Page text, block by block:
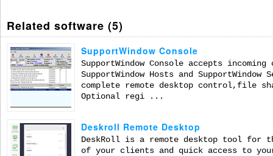
Related software (5)
SupportWindow Console
SupportWindow Console accepts
SupportWindow Hosts and
complete remote desktop control,file
Optional regi ...
Deskroll Remote Desktop
DeskRoll is a remote desktop tool for
of your clients and quick access to